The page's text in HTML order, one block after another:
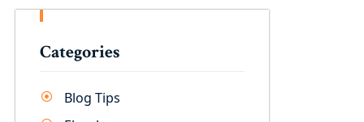
Categories
Blog Tips